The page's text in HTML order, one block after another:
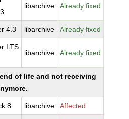
libarchive Already fixed
4.3 libarchive Already fixed
LTS
libarchive Already fixed
of life and not receiving
8 libarchive Affected